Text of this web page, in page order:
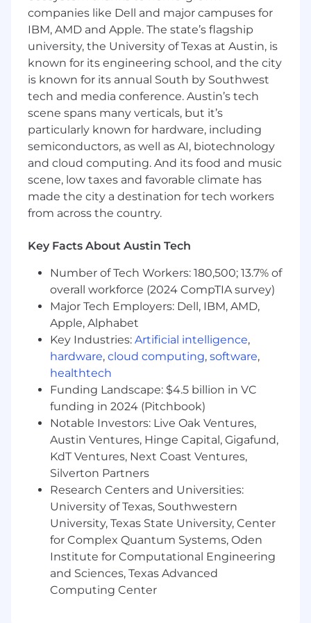
development in Ruby on Rails applications
Commit to the delivery and continuous
improvement of high-quality software
products
Acts as final decision maker on technical
issues within their domain of expertise
Requirements
BS in Computer Science or other
equivalent degree/experience
Minimum of 5 years of professional
experience with designing, building and
maintaining full stack web application
Strong experience with cloud data
platforms (AWS, Azure, GCP) and
relational/noSQL databases in production
environments.
4+ years experience with other web
frameworks like Rails, Laravel, Django,
Express, Ember, Backbone etc
Has demonstrated experience successfully
leading an engineering team (manager or
tech lead) including leading traditional
scrum ceremonies, deployments and code
reviews.
A high threshold for navigating ambiguity
and building effective solutions that scale
Strong grasp of security principles and how
they apply to e-commerce applications
Adaptable and proactive in driving positive
change, promoting continuous
improvement, and aligning with company
data initiatives.
Back to Jobs
Software Engineering Manager
companies like Dell and major campuses for
IBM, AMD and Apple. The state’s flagship
university, the University of Texas at Austin, is
known for its engineering school, and the city
is known for its annual South by Southwest
tech and media conference. Austin’s tech
scene spans many verticals, but it’s
particularly known for hardware, including
semiconductors, as well as AI, biotechnology
and cloud computing. And its food and music
scene, low taxes and favorable climate has
made the city a destination for tech workers
from across the country.
Key Facts About Austin Tech
Number of Tech Workers: 180,500; 13.7% of
overall workforce (2024 CompTIA survey)
Major Tech Employers: Dell, IBM, AMD,
Apple, Alphabet
Key Industries: Artificial intelligence,
hardware, cloud computing, software,
healthtech
Funding Landscape: $4.5 billion in VC
funding in 2024 (Pitchbook)
Notable Investors: Live Oak Ventures,
Austin Ventures, Hinge Capital, Gigafund,
KdT Ventures, Next Coast Ventures,
Silverton Partners
Research Centers and Universities:
University of Texas, Southwestern
University, Texas State University, Center
for Complex Quantum Systems, Oden
Institute for Computational Engineering
and Sciences, Texas Advanced
Computing Center